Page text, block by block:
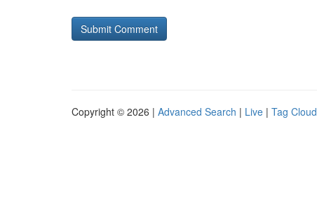
Copyright © 2026 | Advanced Search | Live | Tag Cloud